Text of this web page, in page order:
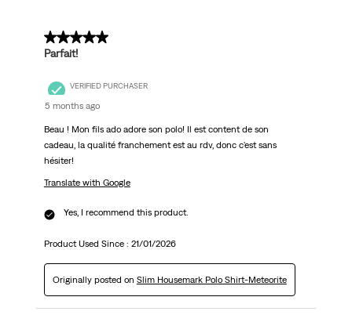
5 out of 5 stars.
Parfait!
VERIFIED PURCHASER
5 months ago
Beau ! Mon fils ado adore son polo! Il est content de son
cadeau, la qualité franchement est au rdv, donc c'est sans
hésiter!
Translate with Google
Yes, I recommend this product.
Product Used Since : 21/01/2026
Originally posted on Slim Housemark Polo Shirt-Meteorite